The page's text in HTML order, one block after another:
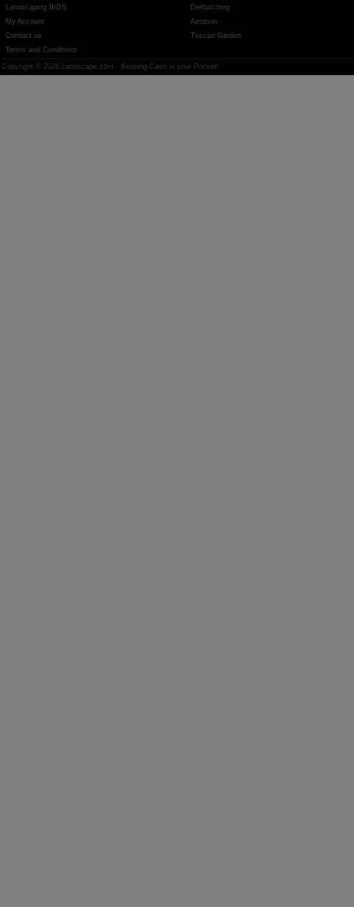
Landscaping BIDS
My Account
Contact us
Terms and Conditions
Dethatching
Aeration
Tuscan Garden
Copyright © 2026 Landscape.com - Keeping Cash in your Pocket!